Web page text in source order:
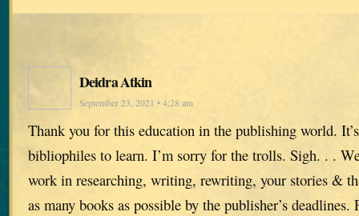
Deidra Atkin
September 23, 2021 • 4:28 am
Thank you for this education in the publishing world.
bibliophiles to learn. I’m sorry for the trolls. Sigh. . .
work in researching, writing, rewriting, your stories &
as many books as possible by the publisher’s deadlines.